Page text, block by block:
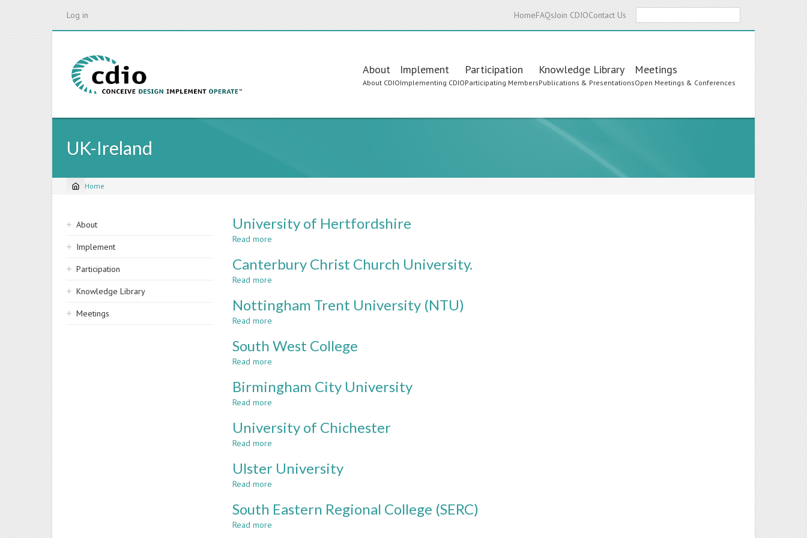
Log in HomeFAQsJoin CDIOContact Us
Main
navigation
About
About CDIO
Implement
Implementing CDIO
Participation
Participating Members
Knowledge Library
Publications & Presentations
Meetings
Open Meetings & Conferences
UK-Ireland
Breadcrumb
Home
Sidebar
navigation
About
Implement
Participation
Knowledge Library
Meetings
University of Hertfordshire
Read more
of
Hertfordshire
Canterbury Christ Church University.
Read more
Christ
Church
Nottingham Trent University (NTU)
Read more
Trent
South West College
Read more
West
College
Birmingham City University
Read more
City
University
University of Chichester
Read more
of
Ulster University
Read more
University
South Eastern Regional College (SERC)
Read more